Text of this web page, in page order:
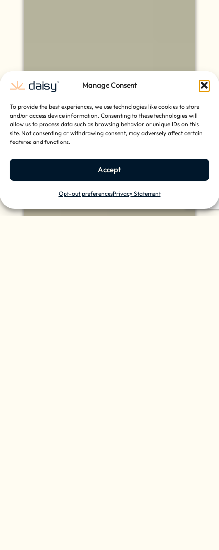
Manage Consent
To provide the best experiences, we use technologies like cookies to store
and/or access device information. Consenting to these technologies will
allow us to process data such as browsing behavior or unique IDs on this
site. Not consenting or withdrawing consent, may adversely affect certain
features and functions.
Accept
Opt-out preferencesPrivacy Statement